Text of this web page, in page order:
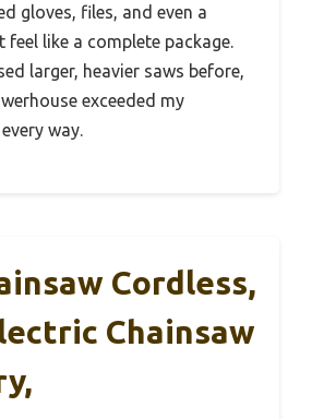
gloves, files, and even a
feel like a complete package.
larger, heavier saws before,
exceeded my
way.
Cordless,
Chainsaw